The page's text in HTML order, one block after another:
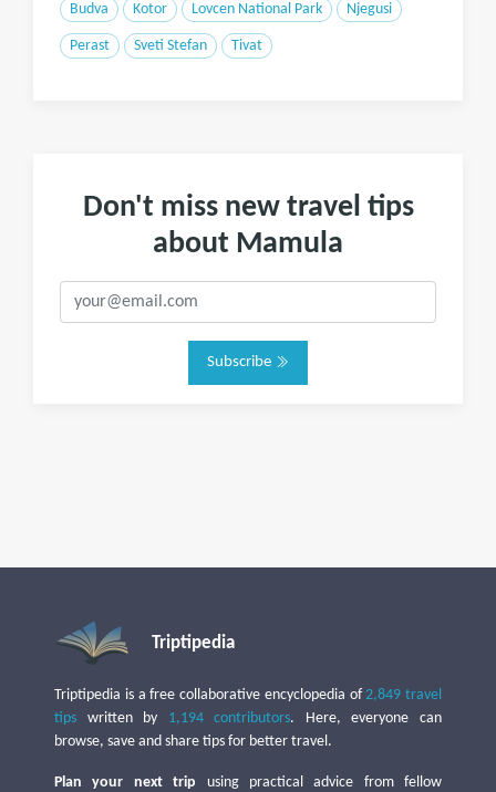
Budva Kotor Lovcen National Park Njegusi
Perast Sveti Stefan Tivat
Don't miss new travel tips
about Mamula
Subscribe
Triptipedia
Triptipedia is a free collaborative encyclopedia of2,849 travel
tips written by 1,194 contributors. Here, everyone can
browse, save and share tips for better travel.
Plan your next trip using practical advice from fellow